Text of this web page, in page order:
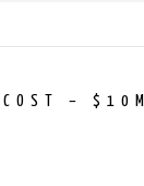
COST – $10M